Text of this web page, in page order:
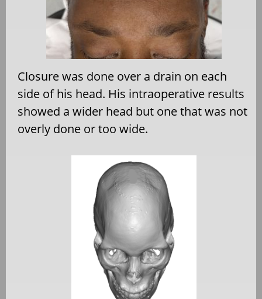
Closure was done over a drain on each
side of his head. His intraoperative results
showed a wider head but one that was not
overly done or too wide.